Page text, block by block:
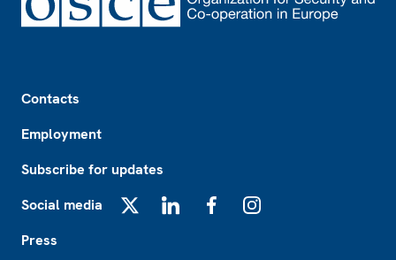
Contacts
Employment
Subscribe for updates
Social media
Press